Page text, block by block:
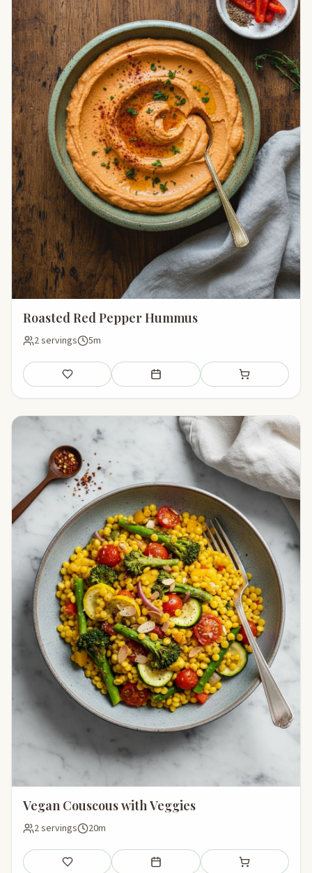
Roasted Red Pepper Hummus
2 servings 5m
Save Add to meal plan Add to shopping
Vegan Couscous with Veggies
2 servings 20m
Save Add to meal plan Add to shopping